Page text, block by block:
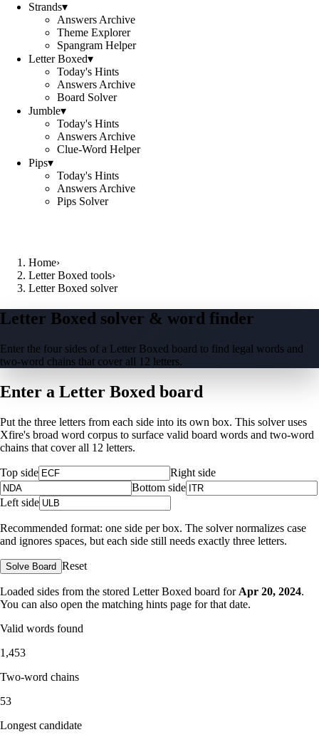
Strands▾
Answers Archive
Theme Explorer
Spangram Helper
Letter Boxed▾
Today's Hints
Answers Archive
Board Solver
Jumble▾
Today's Hints
Answers Archive
Clue-Word Helper
Pips▾
Today's Hints
Answers Archive
Pips Solver
Home›
Letter Boxed tools›
Letter Boxed solver
Letter Boxed solver & word finder
Enter the four sides of a Letter Boxed board to find legal words and
two-word chains that cover all 12 letters.
Enter a Letter Boxed board
Put the three letters from each side into its own box. This solver uses
Xfire's broad word corpus to surface valid board words and two-word
chains that cover all 12 letters.
Top side
Right side
Bottom side
Left side
Recommended format: one side per box. The solver normalizes case
and ignores spaces, but each side still needs exactly three letters.
Solve Board Reset
Loaded sides from the stored Letter Boxed board for Apr 20, 2024.
You can also open the matching hints page for that date.
Valid words found
1,453
Two-word chains
53
Longest candidate